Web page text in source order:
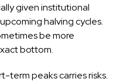
given institutional
halving cycles.
be more
bottom.
term peaks carries risks.